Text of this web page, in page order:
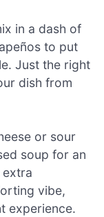
in a dash of
to put
Just the right
dish from
or sour
soup for an
vibe,
experience.